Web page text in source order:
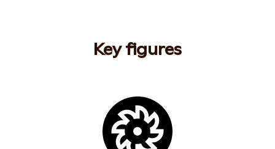
Key figures